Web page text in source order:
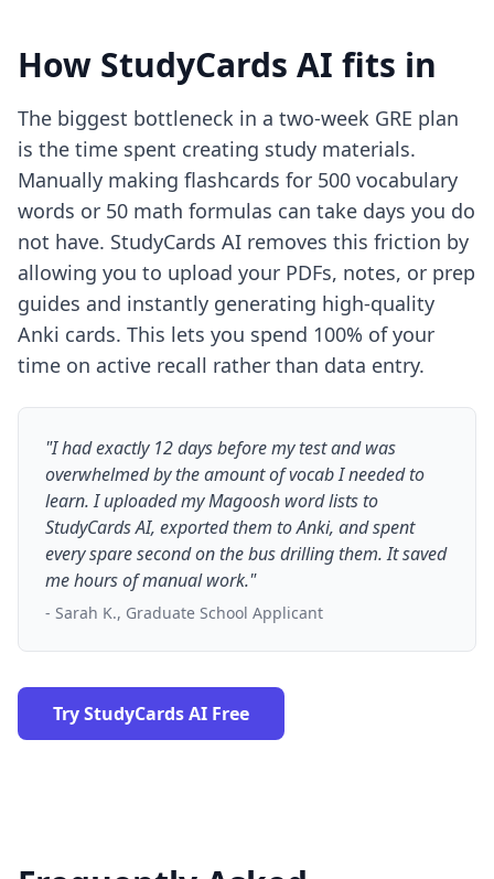
How StudyCards AI fits in
The biggest bottleneck in a two-week GRE plan
is the time spent creating study materials.
Manually making flashcards for 500 vocabulary
words or 50 math formulas can take days you do
not have. StudyCards AI removes this friction by
allowing you to upload your PDFs, notes, or prep
guides and instantly generating high-quality
Anki cards. This lets you spend 100% of your
time on active recall rather than data entry.
"I had exactly 12 days before my test and was
overwhelmed by the amount of vocab I needed to
learn. I uploaded my Magoosh word lists to
StudyCards AI, exported them to Anki, and spent
every spare second on the bus drilling them. It saved
me hours of manual work."
- Sarah K., Graduate School Applicant
Try StudyCards AI Free